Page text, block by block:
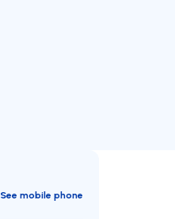
See mobile phone